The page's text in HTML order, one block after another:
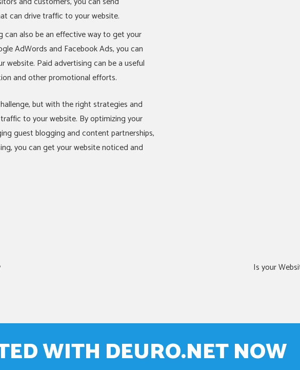
can drive traffic to your website.
can also be an effective way to get your
AdWords and Facebook Ads, you can
Paid advertising can be a useful
and other promotional efforts.
but with the right strategies and
to your website. By optimizing your
guest blogging and content partnerships,
you can get your website noticed and
Is your
WITH DEURO.NET NOW